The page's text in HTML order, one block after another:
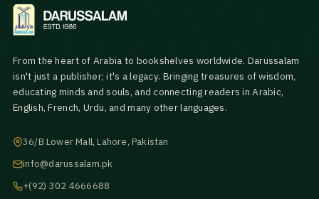
From the heart of Arabia to bookshelves worldwide. Darussalam
isn't just a publisher; it's a legacy. Bringing treasures of wisdom,
educating minds and souls, and connecting readers in Arabic,
English, French, Urdu, and many other languages.
36/B Lower Mall, Lahore, Pakistan
info@darussalam.pk
+(92) 302 4666688